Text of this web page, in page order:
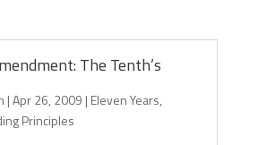
The Tenth’s
|Apr 26, 2009 | Eleven Years,
Principles